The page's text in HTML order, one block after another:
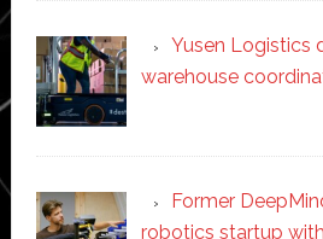
Yusen Logistics
warehouse
Former
robotics startup